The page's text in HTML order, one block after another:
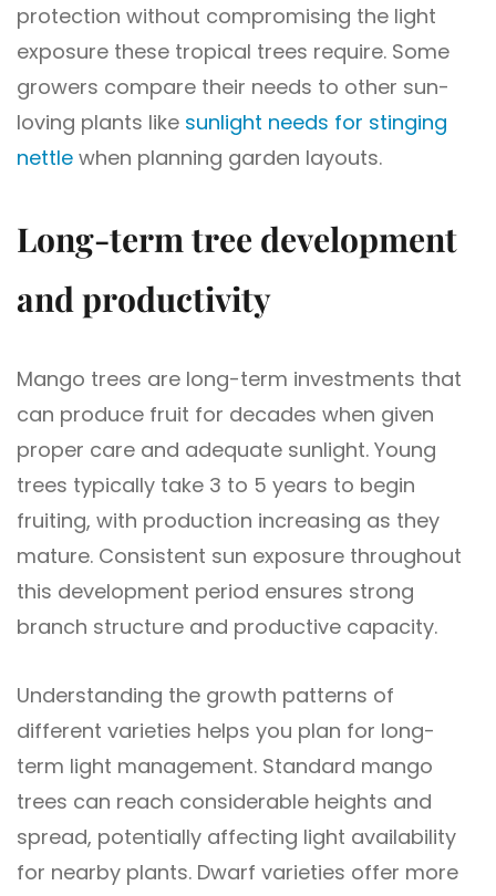
protection without compromising the light
exposure these tropical trees require. Some
growers compare their needs to other sun-
loving plants like sunlight needs for stinging
nettle when planning garden layouts.
Long-term tree development
and productivity
Mango trees are long-term investments that
can produce fruit for decades when given
proper care and adequate sunlight. Young
trees typically take 3 to 5 years to begin
fruiting, with production increasing as they
mature. Consistent sun exposure throughout
this development period ensures strong
branch structure and productive capacity.
Understanding the growth patterns of
different varieties helps you plan for long-
term light management. Standard mango
trees can reach considerable heights and
spread, potentially affecting light availability
for nearby plants. Dwarf varieties offer more